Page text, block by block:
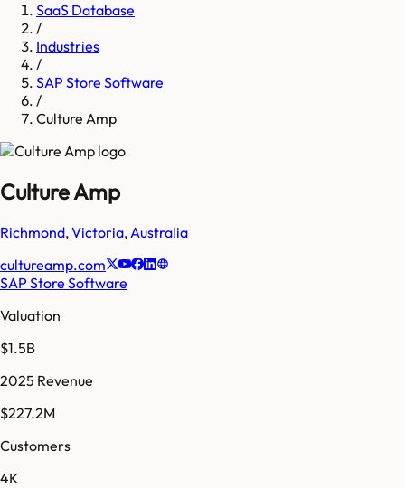
SaaS Database
/
Industries
/
SAP Store Software
/
Culture Amp
Culture Amp
Richmond,Victoria, Australia
cultureamp.com
SAP Store Software
Valuation
$1.5B
2025 Revenue
$227.2M
Customers
4K